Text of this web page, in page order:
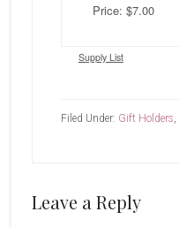
Price: $7.00
Supply List
Filed Under: Gift Holders,
Reader
Leave a Reply